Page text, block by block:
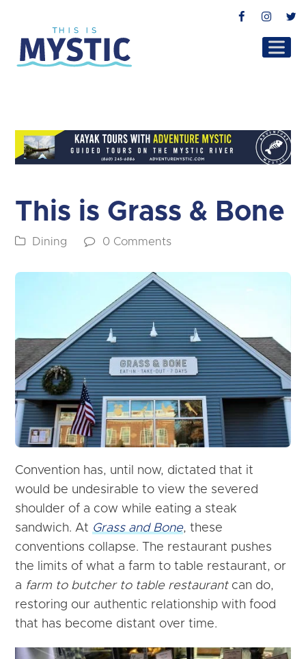
Facebook
This is Grass & Bone
Dining 0 Comments
Convention has, until now, dictated that it
would be undesirable to view the severed
shoulder of a cow while eating a steak
sandwich. At Grass and Bone, these
conventions collapse. The restaurant pushes
the limits of what a farm to table restaurant, or
a farm to butcher to table restaurantcan do,
restoring our authentic relationship with food
that has become distant over time.